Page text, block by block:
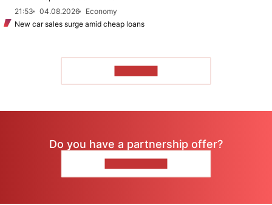
21:53
04.08.2026
Economy
New car sales surge amid cheap loans
Do you have a partnership offer?